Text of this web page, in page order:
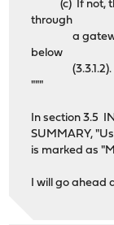
(c) If not,
through
a gateway.
below
(3.3.1.2).
"""
In section 3.5
SUMMARY,
is marked as
I will go ahead